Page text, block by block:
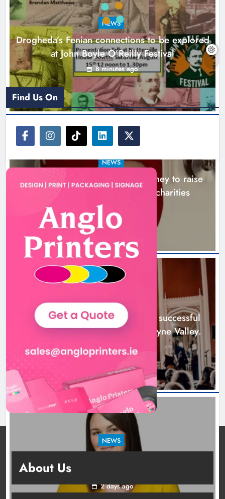
to raise awareness and support
local charities
Karen Kierans 4 hours ago 0
Boyne Music Festival celebrates
successful 2026 programme
across the Boyne Valley.
Karen Kierans 1 day ago 0
NEWS
Drogheda’s Fenian connections to be explored
at John Boyle O’Reilly Festival
8 minutes ago
NEWS
Theodore’s family share his journey to raise
awareness and support local charities
4 hours ago
NEWS
Boyne Music Festival celebrates successful
2026 programme across the Boyne Valley.
1 day ago
NEWS
station must remain the goal
2 days ago
Find Us On
About Us